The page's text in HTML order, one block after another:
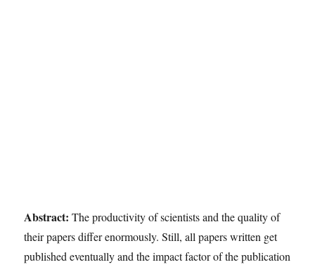
Abstract: The productivity of scientists and the quality of
their papers differ enormously. Still, all papers written get
published eventually and the impact factor of the publication